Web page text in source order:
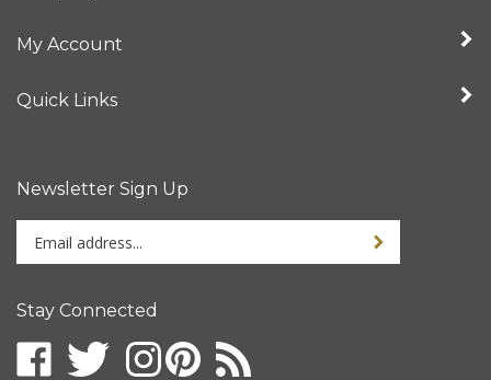
My Account
Quick Links
Newsletter Sign Up
your
address
sign
Stay Connected